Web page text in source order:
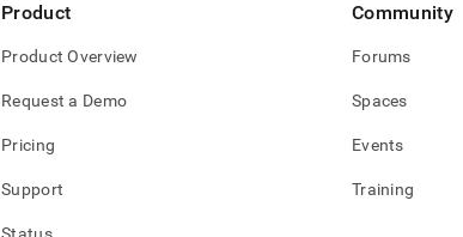
Product
Product Overview
Request a Demo
Pricing
Support
Community
Forums
Spaces
Events
Training